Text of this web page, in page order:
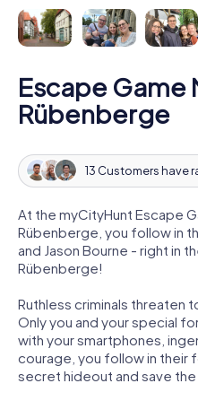
Escape Game
Rübenberge
13 Customers have
At the myCityHunt Escape
Rübenberge, you follow in
and Jason Bourne - right in
Rübenberge!
Ruthless criminals threaten
Only you and your special
with your smartphones,
courage, you follow in
secret hideout and save the